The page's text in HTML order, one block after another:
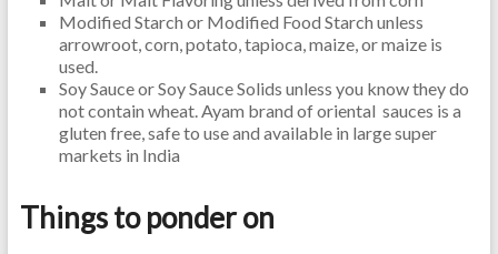
Modified Starch or Modified Food Starch unless
arrowroot, corn, potato, tapioca, maize, or maize is
used.
Soy Sauce or Soy Sauce Solids unless you know they do
not contain wheat. Ayam brand of oriental sauces is a
gluten free, safe to use and available in large super
markets in India
Things to ponder on